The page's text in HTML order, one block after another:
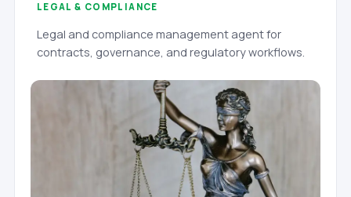
LEGAL & COMPLIANCE
Legal and compliance management agent for
contracts, governance, and regulatory workflows.